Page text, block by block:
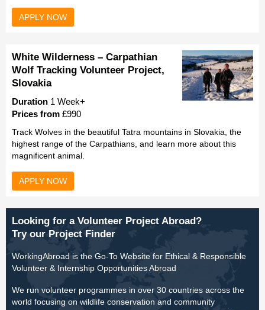
APPLY NOW
White Wilderness – Carpathian
Wolf Tracking Volunteer Project,
Slovakia
Duration 1 Week+
Prices from £990
Track Wolves in the beautiful Tatra mountains in Slovakia, the
highest range of the Carpathians, and learn more about this
magnificent animal.
APPLY NOW
Looking for a Volunteer Project Abroad?
Try our Project Finder
WorkingAbroad is the Go-To Website for Ethical & Responsible
Volunteer & Internship Opportunities Abroad
We run volunteer programmes in over 30 countries across the
world focusing on wildlife conservation and community